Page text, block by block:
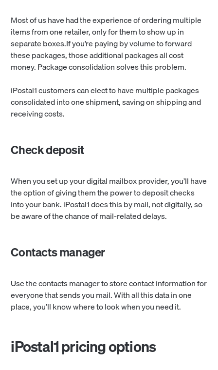
Most of us have had the experience of ordering multiple
items from one retailer, only for them to show up in
separate boxes.If you’re paying by volume to forward
these packages, those additional packages all cost
money. Package consolidation solves this problem.
iPostal1 customers can elect to have multiple packages
consolidated into one shipment, saving on shipping and
receiving costs.
Check deposit
When you set up your digital mailbox provider, you’ll have
the option of giving them the power to deposit checks
into your bank. iPostal1 does this by mail, not digitally, so
be aware of the chance of mail-related delays.
Contacts manager
Use the contacts manager to store contact information for
everyone that sends you mail. With all this data in one
place, you’ll know where to look when you need it.
iPostal1 pricing options